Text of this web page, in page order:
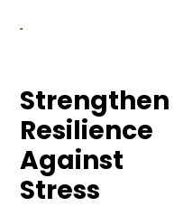
Strengthen
Resilience
Against
Stress